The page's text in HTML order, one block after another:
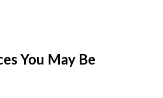
You May Be